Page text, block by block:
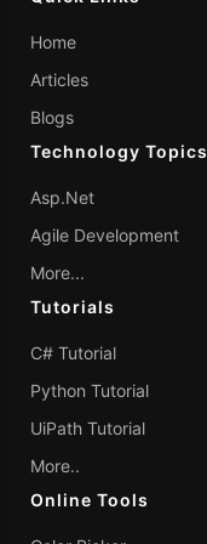
Home
Articles
Blogs
Technology Topics
Asp.Net
Agile Development
More...
Tutorials
C# Tutorial
Python Tutorial
UiPath Tutorial
More..
Online Tools